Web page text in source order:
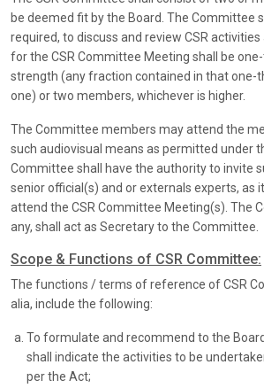
be deemed fit by the Board. The Committee
required, to discuss and review CSR activities
for the CSR Committee Meeting shall be
strength (any fraction contained in that one-
one) or two members, whichever is higher.
The Committee members may attend the
such audiovisual means as permitted under
Committee shall have the authority to invite
senior official(s) and or externals experts, as
attend the CSR Committee Meeting(s). The
any, shall act as Secretary to the Committee.
Scope & Functions of CSR Committee:
The functions / terms of reference of CSR
alia, include the following:
To formulate and recommend to the
shall indicate the activities to be
per the Act;